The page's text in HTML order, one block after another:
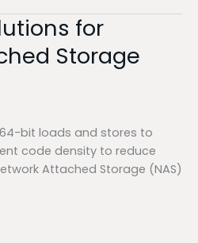
for
Storage
bit loads and stores to
code density to reduce
Attached Storage (NAS)